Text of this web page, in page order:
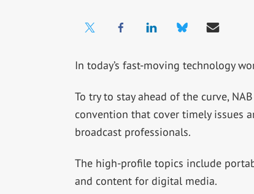
In today’s fast-moving technology
To try to stay ahead of the curve,
convention that cover timely issues
broadcast professionals.
The high-profile topics include
and content for digital media.